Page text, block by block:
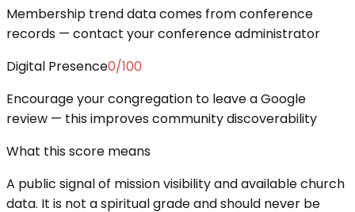
Membership trend data comes from conference
records — contact your conference administrator
Digital Presence0/100
Encourage your congregation to leave a Google
review — this improves community discoverability
What this score means
A public signal of mission visibility and available church
data. It is not a spiritual grade and should never be